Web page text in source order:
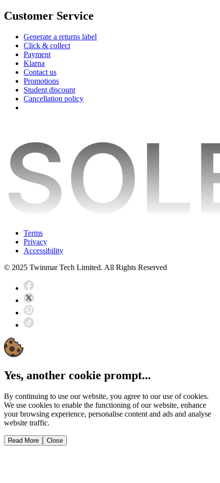
Customer Service
Generate a returns label
Click & collect
Payment
Klarna
Contact us
Promotions
Student discount
Cancellation policy
Terms
Privacy
Accessibility
© 2025 Twinmar Tech Limited. All Rights Reserved
Yes, another cookie prompt...
By continuing to use our website, you agree to our use of cookies.
We use cookies to enable the functioning of our website, enhance
your browsing experience, personalise content and ads and analyse
website traffic.
Read More Close